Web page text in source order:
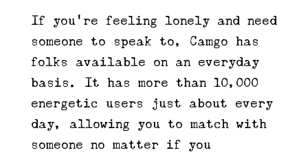
If you’re feeling lonely and need
someone to speak to, Camgo has
folks available on an everyday
basis. It has more than 10,000
energetic users just about every
day, allowing you to match with
someone no matter if you